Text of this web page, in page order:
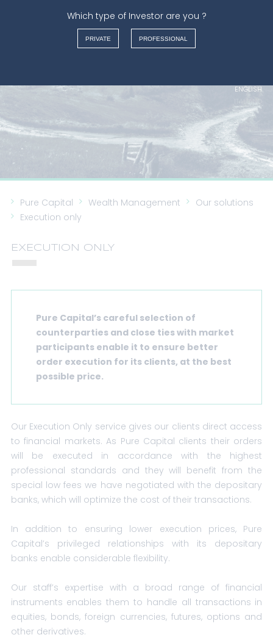
WEALTH MANAGEMENT
ENGLISH
ITALIANO
Pure Capital Wealth Management
Our solutions
Execution only
EXECUTION ONLY
Pure Capital’s careful selection of
counterparties and close ties with market
participants enable it to ensure better
order execution for its clients, at the best
possible price.
Our Execution Only service gives our clients direct access
to financial markets. As Pure Capital clients their orders
will be executed in accordance with the highest
professional standards and they will benefit from the
special low fees we have negotiated with the depositary
banks, which will optimize the cost of their transactions.
In addition to ensuring lower execution prices, Pure
Capital’s privileged relationships with its depositary
banks enable considerable flexibility.
Our staff’s expertise with a broad range of financial
instruments enables them to handle all transactions in
equities, bonds, foreign currencies, futures, options and
other derivatives.
Which type of Investor are you ?
PRIVATE PROFESSIONAL